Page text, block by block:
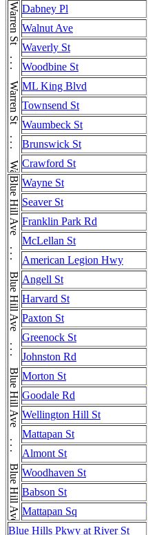
Warren St . . . Warren St . . . Warren St . . . Warren StDabney Pl
Walnut Ave
Waverly St
Woodbine St
ML King Blvd
Townsend St
Waumbeck St
Brunswick St
Crawford St
Wayne St
Seaver St
Franklin Park Rd
McLellan St
American Legion Hwy
Angell St
Harvard St
Paxton St
Greenock St
Johnston Rd
Morton St
Goodale Rd
Wellington Hill St
Mattapan St
Almont St
Woodhaven St
Babson St
Mattapan Sq
Blue Hills Pkwy at River St